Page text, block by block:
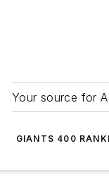
Your source for
GIANTS 400